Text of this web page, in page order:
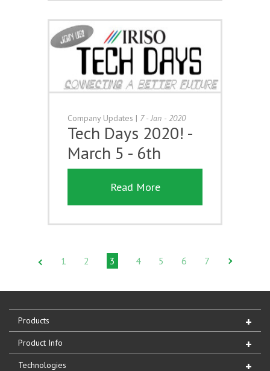
Company Updates | 7 - Jan - 2020
Tech Days 2020! -
March 5 - 6th
Read More
1 2 3 4 5 6 7
Products
Product Info
Technologies